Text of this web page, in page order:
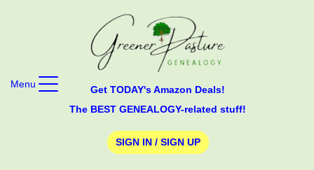
Get TODAY's Amazon Deals!
The BEST GENEALOGY-related stuff!
SIGN IN / SIGN UP
Menu